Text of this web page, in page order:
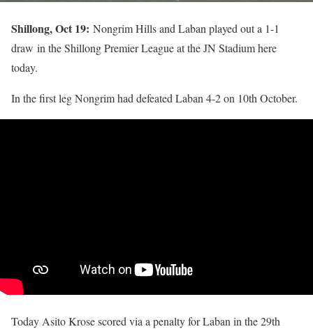
Shillong, Oct 19: Nongrim Hills and Laban played out a 1-1
draw in the Shillong Premier League at the JN Stadium here
today.
In the first leg Nongrim had defeated Laban 4-2 on 10th October.
Today Asito Krose scored via a penalty for Laban in the 29th